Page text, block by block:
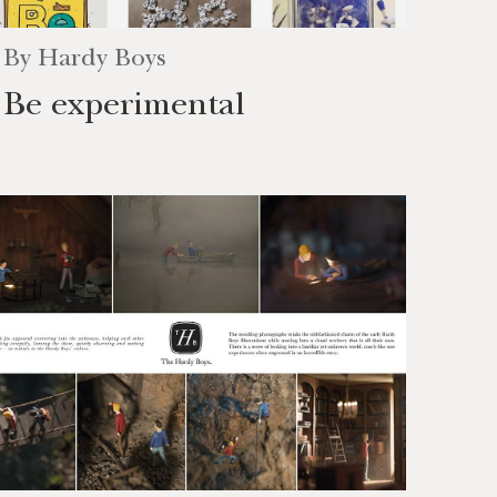
Be experimental
By Hardy Boys